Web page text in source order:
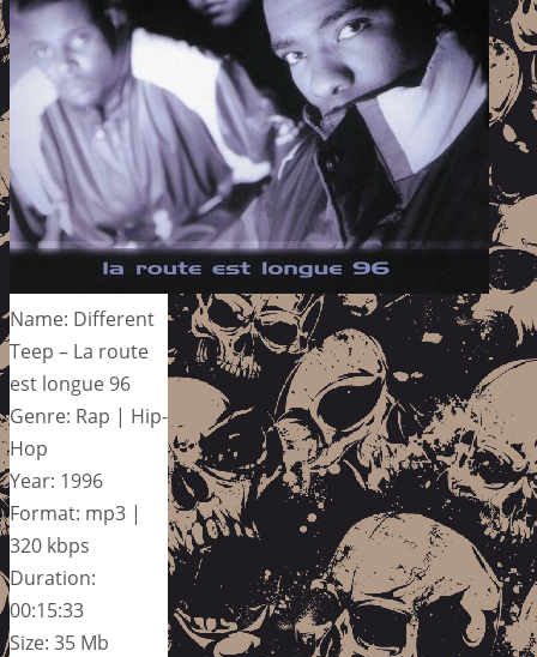
Name: Different
Teep – La route
est longue 96
Genre: Rap | Hip-
Hop
Year: 1996
Format: mp3 |
320 kbps
Duration:
00:15:33
Size: 35 Mb